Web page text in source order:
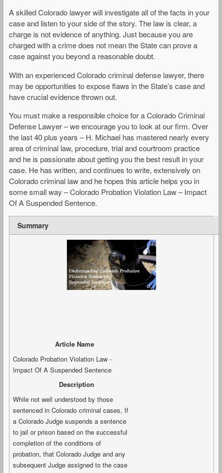
A skilled Colorado lawyer will investigate all of the facts in your
case and listen to your side of the story. The law is clear, a
charge is not evidence of anything. Just because you are
charged with a crime does not mean the State can prove a
case against you beyond a reasonable doubt.
With an experienced Colorado criminal defense lawyer, there
may be opportunities to expose flaws in the State’s case and
have crucial evidence thrown out.
You must make a responsible choice for a Colorado Criminal
Defense Lawyer – we encourage you to look at our firm. Over
the last 40 plus years – H. Michael has mastered nearly every
area of criminal law, procedure, trial and courtroom practice
and he is passionate about getting you the best result in your
case. He has written, and continues to write, extensively on
Colorado criminal law and he hopes this article helps you in
some small way – Colorado Probation Violation Law – Impact
Of A Suspended Sentence.
Summary
Article Name
Colorado Probation Violation Law -
Impact Of A Suspended Sentence
Description
While not well understood by those
sentenced in Colorado criminal cases, If
a Colorado Judge suspends a sentence
to jail or prison based on the successful
completion of the conditions of
probation, that Colorado Judge and any
subsequent Judge assigned to the case